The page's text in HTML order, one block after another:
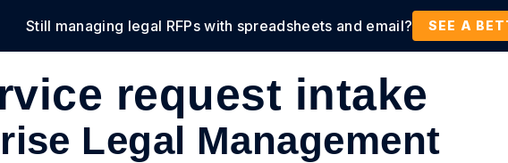
Still managing legal RFPs with spreadsheets and email? SEE A
Solutions Products Customers Resources
request intake
Legal Management